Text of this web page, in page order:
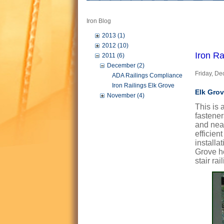
Iron Blog
2013 (1)
2012 (10)
2011 (6)
December (2)
ADA Railings Compliance
Iron Railings Elk Grove
November (4)
Iron
Friday,
Elk
This is
and
Grove
stair